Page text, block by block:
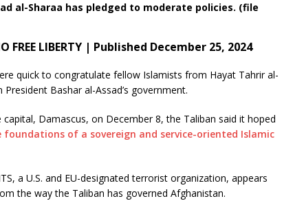
al-Sharaa has pledged to moderate policies. (file
FREE LIBERTY | Published December 25, 2024
quick to congratulate fellow Islamists from Hayat Tahrir al-
Bashar al-Assad’s government.
Damascus, on December 8, the Taliban said it hoped
foundations of a sovereign and service-oriented Islamic
a U.S. and EU-designated terrorist organization, appears
the way the Taliban has governed Afghanistan.